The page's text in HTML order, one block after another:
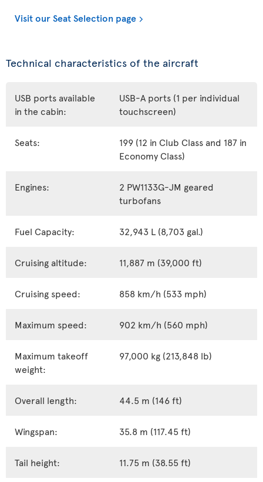
Visit our Seat Selection page
Technical characteristics of the aircraft
USB ports available
in the cabin:
USB-A ports (1 per individual
touchscreen)
Seats:
199 (12 in Club Class and 187 in
Economy Class)
Engines:
2 PW1133G-JM geared
turbofans
Fuel Capacity: 32,943 L (8,703 gal.)
Cruising altitude: 11,887 m (39,000 ft)
Cruising speed: 858 km/h (533 mph)
Maximum speed: 902 km/h (560 mph)
Maximum takeoff
weight:
97,000 kg (213,848 lb)
Overall length: 44.5 m (146 ft)
Wingspan: 35.8 m (117.45 ft)
Tail height: 11.75 m (38.55 ft)